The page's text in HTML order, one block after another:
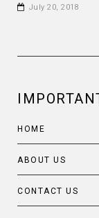
July 20, 2018
HOME
ABOUT US
CONTACT US